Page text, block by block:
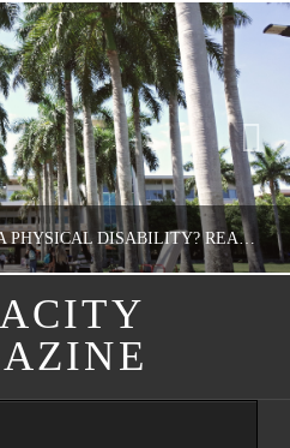
GOING TO COLLEGE WITH A PHYSICAL DISABILITY? READ THIS FIRST
ALVAREZ